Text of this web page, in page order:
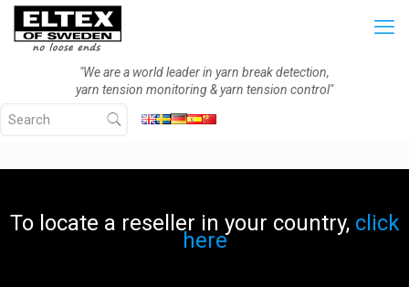
"We are a world leader in yarn break detection,
yarn tension monitoring & yarn tension control"
To locate a reseller in your country, click
here